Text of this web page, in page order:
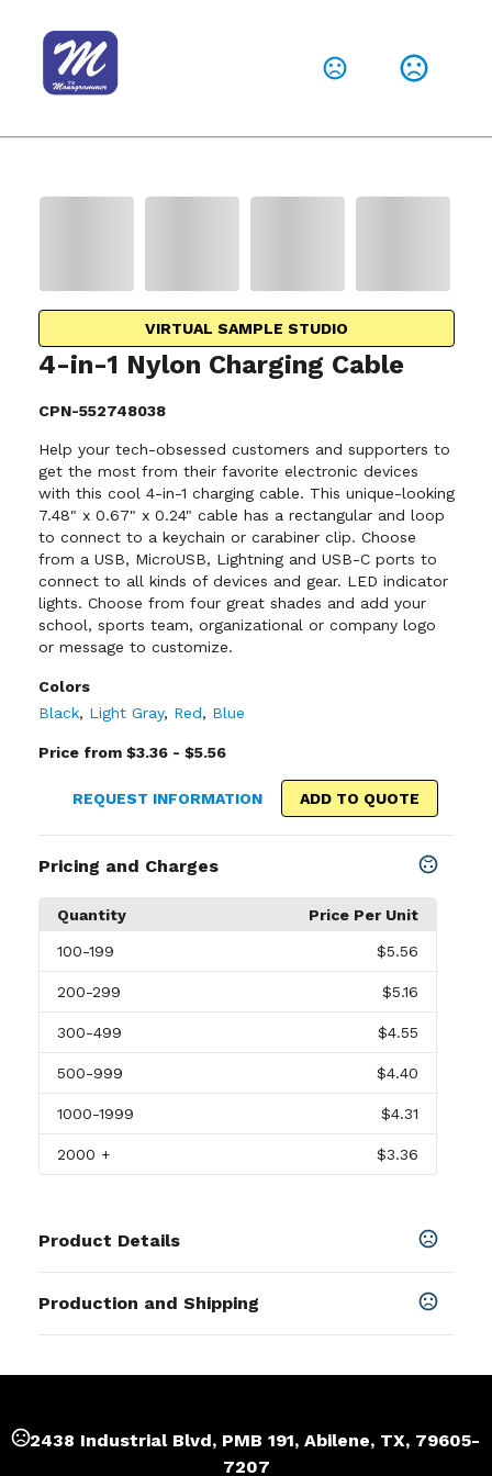
VIRTUAL SAMPLE STUDIO
4-in-1 Nylon Charging Cable
CPN-552748038
Help your tech-obsessed customers and supporters to
get the most from their favorite electronic devices
with this cool 4-in-1 charging cable. This unique-looking
7.48" x 0.67" x 0.24" cable has a rectangular and loop
to connect to a keychain or carabiner clip. Choose
from a USB, MicroUSB, Lightning and USB-C ports to
connect to all kinds of devices and gear. LED indicator
lights. Choose from four great shades and add your
school, sports team, organizational or company logo
or message to customize.
Colors
Black, Light Gray, Red, Blue
Price from $3.36 - $5.56
REQUEST INFORMATION ADD TO QUOTE
Pricing and Charges
Quantity Price Per Unit
100-199 $5.56
200-299 $5.16
300-499 $4.55
500-999 $4.40
1000-1999 $4.31
2000 + $3.36
Product Details
Black,Light Gray,Red,Blue
7.48 " x 0.67 " x 0.24 "
Rectangle
Production and Shipping
up to 1000pcs
22-29 business days
2438 Industrial Blvd, PMB 191, Abilene, TX, 79605-
7207